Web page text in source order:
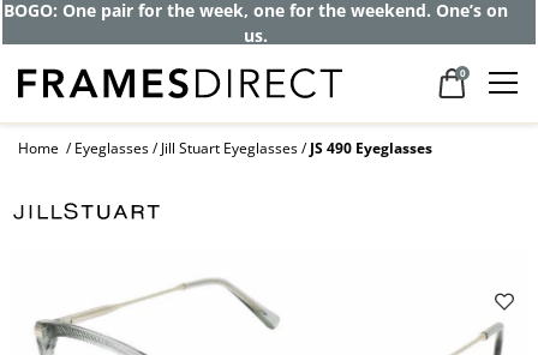
BOGO: One pair for the week, one for the weekend. One’s on
us.
0
Home Eyeglasses Jill Stuart Eyeglasses JS 490 Eyeglasses